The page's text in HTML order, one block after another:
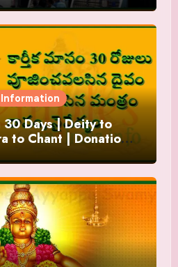
Information
30 Days | Deity to
to Chant | Donations